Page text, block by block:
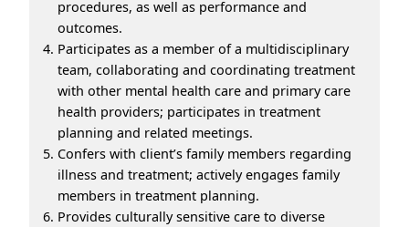
procedures, as well as performance and
outcomes.
Participates as a member of a multidisciplinary
team, collaborating and coordinating treatment
with other mental health care and primary care
health providers; participates in treatment
planning and related meetings.
Confers with client’s family members regarding
illness and treatment; actively engages family
members in treatment planning.
Provides culturally sensitive care to diverse